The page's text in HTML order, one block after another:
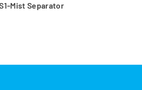
Mist Separator